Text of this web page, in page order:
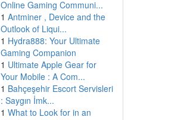
Online Gaming Communi...
1 Antminer , Device and the
Outlook of Liqui...
1 Hydra888: Your Ultimate
Gaming Companion
1 Ultimate Apple Gear for
Your Mobile : A Com...
1 Bahçeşehir Escort Servisleri
: Saygın İmk...
1 What to Look for in an